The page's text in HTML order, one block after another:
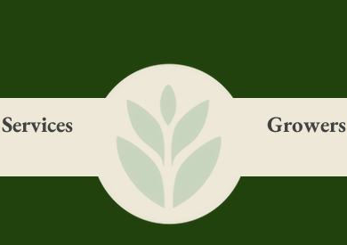
Services Growers